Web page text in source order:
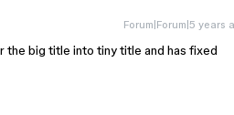
Forum|Forum|5 years
the big title into tiny title and has fixed